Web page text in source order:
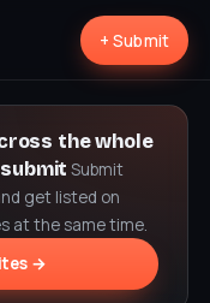
+ Submit
the whole
Submit
get listed on
at the same time.
→